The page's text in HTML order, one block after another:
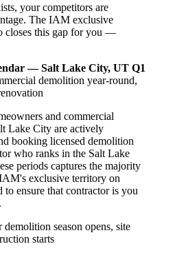
your competitors are
The IAM exclusive
closes this gap for you —
— Salt Lake City, UT Q1
demolition year-round,
and commercial
Lake City are actively
booking licensed demolition
who ranks in the Salt Lake
periods captures the majority
exclusive territory on
ensure that contractor is you
demolition season opens, site
starts